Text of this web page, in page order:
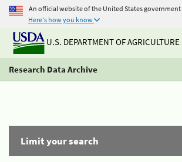
An official website of the United States government
Here's how you know
U.S. DEPARTMENT OF AGRICULTURE
Research Data Archive
Limit your search